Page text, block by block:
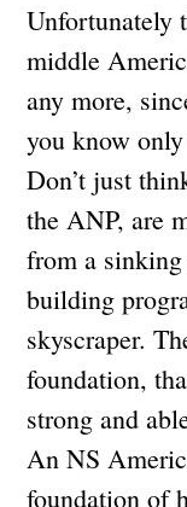
Unfortunately
middle
any more,
you know
Don’t just
the ANP, are
from a
building
skyscraper.
foundation,
strong and
An NS
foundation of